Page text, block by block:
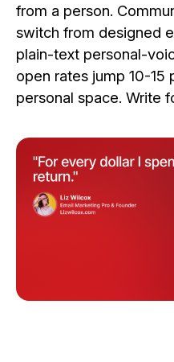
from a person.
switch from designed
plain-text personal-
open rates jump 10-15
personal space. Write